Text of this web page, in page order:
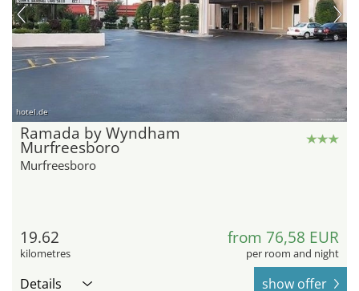
hotel.de
Ramada by Wyndham
Murfreesboro
Murfreesboro
19.62
kilometres
from 76,58 EUR
per room and night
Details show offer